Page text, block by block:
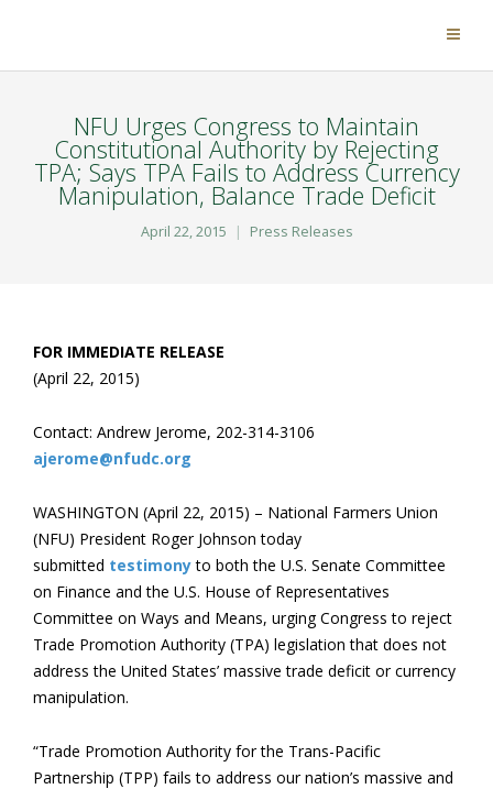
NFU Urges Congress to Maintain
Constitutional Authority by Rejecting
TPA; Says TPA Fails to Address Currency
Manipulation, Balance Trade Deficit
April 22, 2015 Press Releases
FOR IMMEDIATE RELEASE
(April 22, 2015)
Contact: Andrew Jerome, 202-314-3106
ajerome@nfudc.org
WASHINGTON (April 22, 2015) – National Farmers Union
(NFU) President Roger Johnson today
submitted testimonyto both the U.S. Senate Committee
on Finance and the U.S. House of Representatives
Committee on Ways and Means, urging Congress to reject
Trade Promotion Authority (TPA) legislation that does not
address the United States’ massive trade deficit or currency
manipulation.
“Trade Promotion Authority for the Trans-Pacific
Partnership (TPP) fails to address our nation’s massive and